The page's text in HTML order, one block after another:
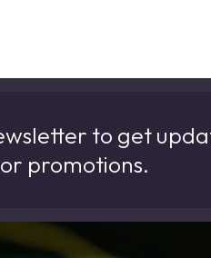
to get
promotions.